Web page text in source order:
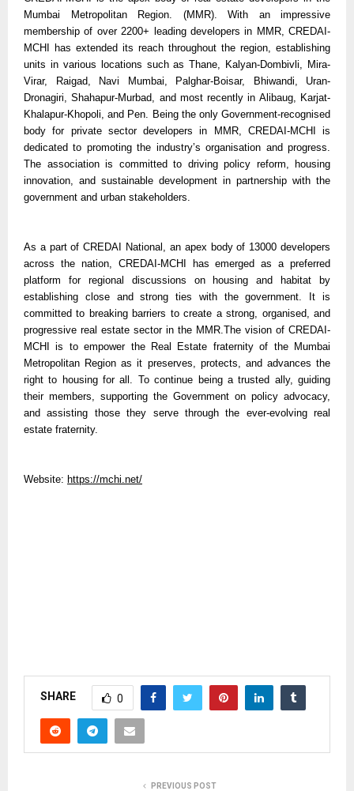
Mumbai Metropolitan Region. (MMR). With an impressive
membership of over 2200+ leading developers in MMR, CREDAI-
MCHI has extended its reach throughout the region, establishing
units in various locations such as Thane, Kalyan-Dombivli, Mira-
Virar, Raigad, Navi Mumbai, Palghar-Boisar, Bhiwandi, Uran-
Dronagiri, Shahapur-Murbad, and most recently in Alibaug, Karjat-
Khalapur-Khopoli, and Pen. Being the only Government-recognised
body for private sector developers in MMR, CREDAI-MCHI is
dedicated to promoting the industry’s organisation and progress.
The association is committed to driving policy reform, housing
innovation, and sustainable development in partnership with the
government and urban stakeholders.
As a part of CREDAI National, an apex body of 13000 developers
across the nation, CREDAI-MCHI has emerged as a preferred
platform for regional discussions on housing and habitat by
establishing close and strong ties with the government. It is
committed to breaking barriers to create a strong, organised, and
progressive real estate sector in the MMR.The vision of CREDAI-
MCHI is to empower the Real Estate fraternity of the Mumbai
Metropolitan Region as it preserves, protects, and advances the
right to housing for all. To continue being a trusted ally, guiding
their members, supporting the Government on policy advocacy,
and assisting those they serve through the ever-evolving real
estate fraternity.
Website: https://mchi.net/
SHARE 0
PREVIOUS POST